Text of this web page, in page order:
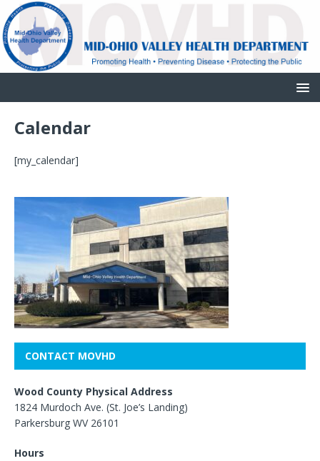
Calendar
[my_calendar]
CONTACT MOVHD
Wood County Physical Address
1824 Murdoch Ave. (St. Joe’s Landing)
Parkersburg WV 26101
Hours